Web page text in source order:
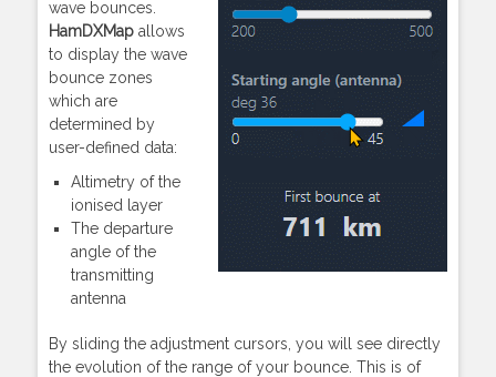
wave bounces.
HamDXMap allows
to display the wave
bounce zones
which are
determined by
user-defined data:
Altimetry of the
ionised layer
The departure
angle of the
transmitting
antenna
By sliding the adjustment cursors, you will see directly
the evolution of the range of your bounce. This is of